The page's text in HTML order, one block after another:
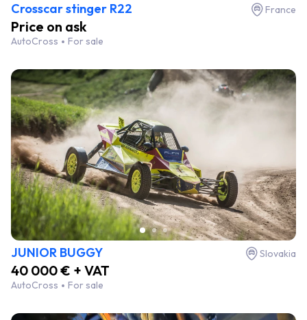
Crosscar stinger R22 France
Price on ask
AutoCross For sale
JUNIOR BUGGY Slovakia
40 000 € + VAT
AutoCross For sale